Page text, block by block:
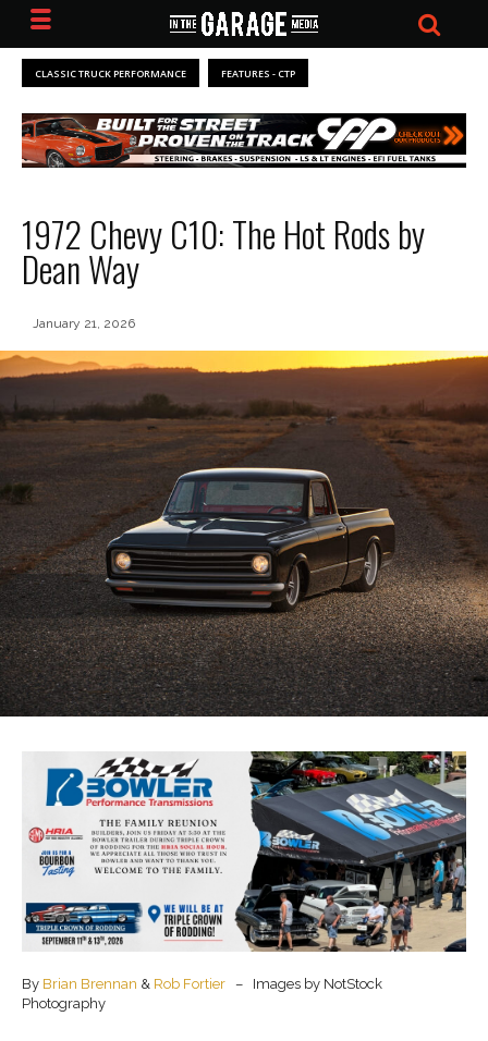
CLASSIC TRUCK PERFORMANCE FEATURES - CTP
1972 Chevy C10: The Hot Rods by
Dean Way
January 21, 2026
By Brian Brennan & Rob Fortier – Images by NotStock
Photography